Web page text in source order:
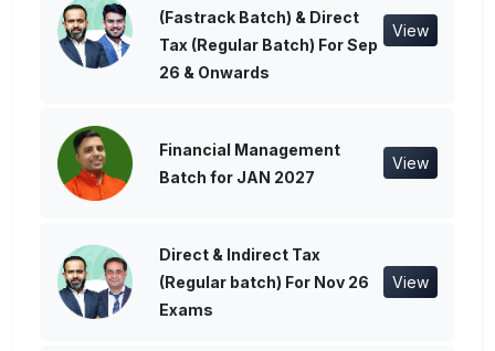
(Fastrack Batch) & Direct
Tax (Regular Batch) For Sep
26 & Onwards
View
Financial Management
Batch for JAN 2027
View
Direct & Indirect Tax
(Regular batch) For Nov 26
Exams
View